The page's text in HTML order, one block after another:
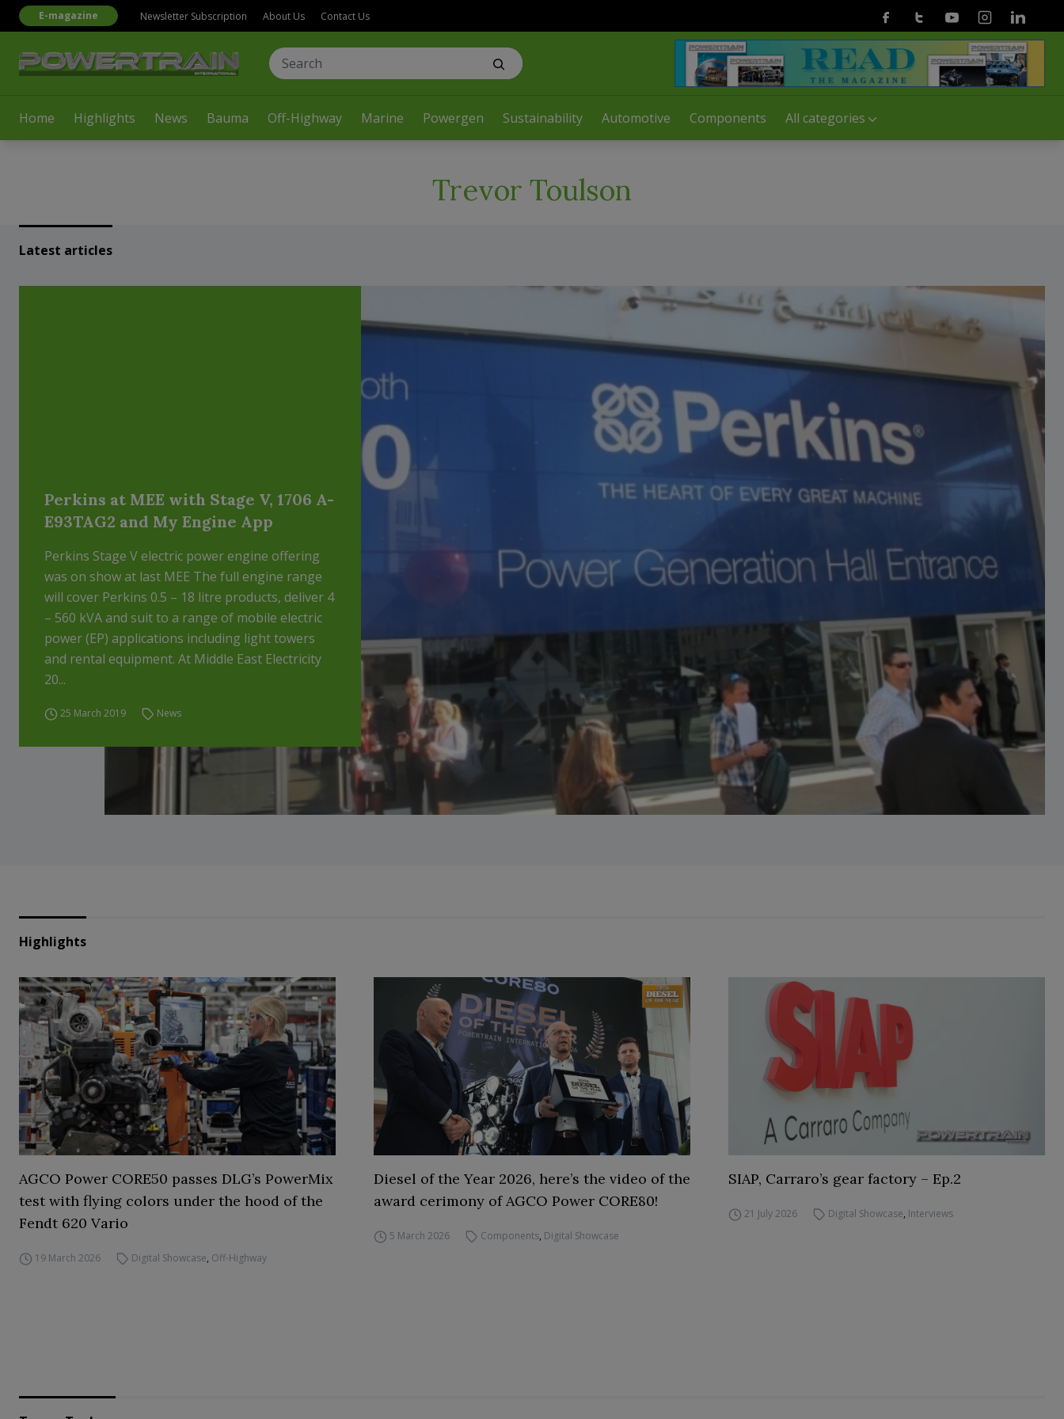
Home Highlights News Bauma Off-Highway Marine Powergen Sustainability Automotive Components All categories
E-magazine Newsletter Subscription About Us Contact Us FacebookTwitterYoutubeInstagramLinkedin
Trevor Toulson
Latest articles
Perkins at MEE with Stage V, 1706 A-
E93TAG2 and My Engine App
Perkins Stage V electric power engine offering
was on show at last MEE The full engine range
will cover Perkins 0.5 – 18 litre products, deliver 4
– 560 kVA and suit to a range of mobile electric
power (EP) applications including light towers
and rental equipment. At Middle East Electricity
20...
25 March 2019 News
Highlights
AGCO Power CORE50 passes DLG’s PowerMix
test with flying colors under the hood of the
Fendt 620 Vario
19 March 2026 Digital Showcase, Off-Highway
Diesel of the Year 2026, here’s the video of the
award cerimony of AGCO Power CORE80!
5 March 2026 Components, Digital Showcase
SIAP, Carraro’s gear factory – Ep.2
21 July 2026 Digital Showcase, Interviews